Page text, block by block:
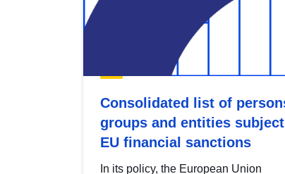
Consolidated list of
groups and entities
EU financial sanctions
In its policy, the European Union